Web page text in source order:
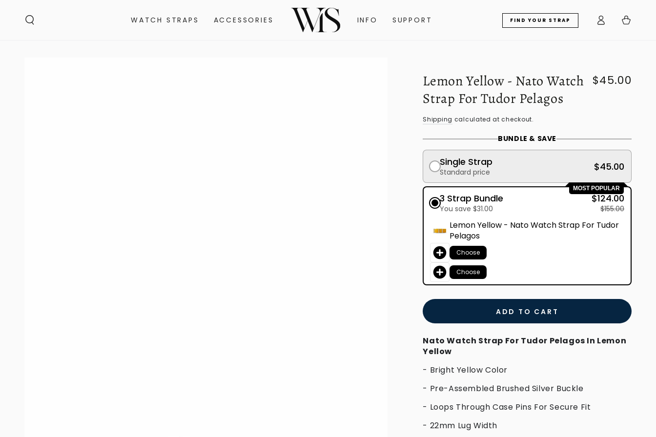
WATCH STRAPS ACCESSORIES INFO SUPPORT FIND YOUR STRAP
in
Cart
Lemon Yellow - Nato Watch
Strap For Tudor Pelagos
Regular
$45.00
Shipping calculated at checkout.
BUNDLE & SAVE
Single Strap
Standard price $45.00
MOST POPULAR
3 Strap Bundle
You save $31.00
$124.00
$155.00
Lemon Yellow - Nato Watch Strap For Tudor
Pelagos
Choose
Choose
ADD TO CART
Nato Watch Strap For Tudor Pelagos In Lemon
Yellow
- Bright Yellow Color
- Pre-Assembled Brushed Silver Buckle
- Loops Through Case Pins For Secure Fit
- 22mm Lug Width